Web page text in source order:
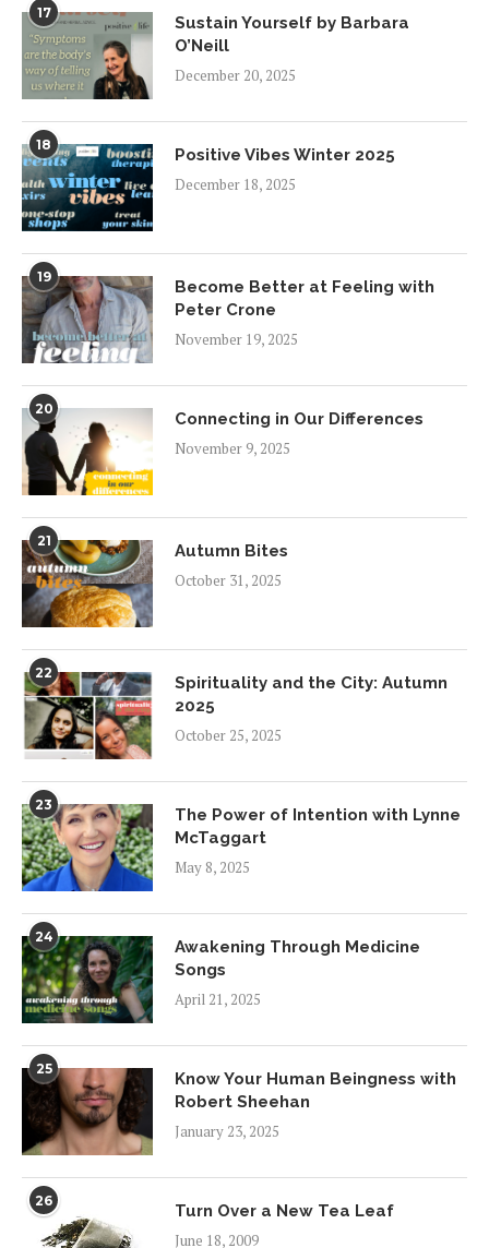
17
Sustain Yourself by Barbara
O’Neill
December 20, 2025
18
Positive Vibes Winter 2025
December 18, 2025
19
Become Better at Feeling with
Peter Crone
November 19, 2025
20
Connecting in Our Differences
November 9, 2025
21
Autumn Bites
October 31, 2025
22
Spirituality and the City: Autumn
2025
October 25, 2025
23
The Power of Intention with Lynne
McTaggart
May 8, 2025
24
Awakening Through Medicine
Songs
April 21, 2025
25
Know Your Human Beingness with
Robert Sheehan
January 23, 2025
26
Turn Over a New Tea Leaf
June 18, 2009